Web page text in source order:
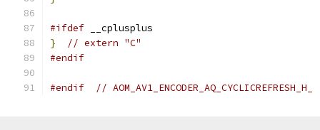
#ifdef __cplusplus
}
// extern "C"
#endif
#endif // AOM_AV1_ENCODER_AQ_CYCLICREFRESH_H_